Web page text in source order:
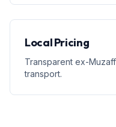
Local Pricing
Transparent ex-
transport.